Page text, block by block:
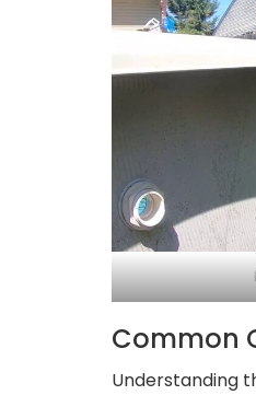
Common
Understanding